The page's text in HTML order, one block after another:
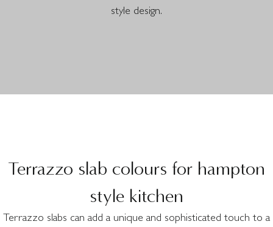
style design.
Terrazzo slab colours for hampton
style kitchen
Terrazzo slabs can add a unique and sophisticated touch to a